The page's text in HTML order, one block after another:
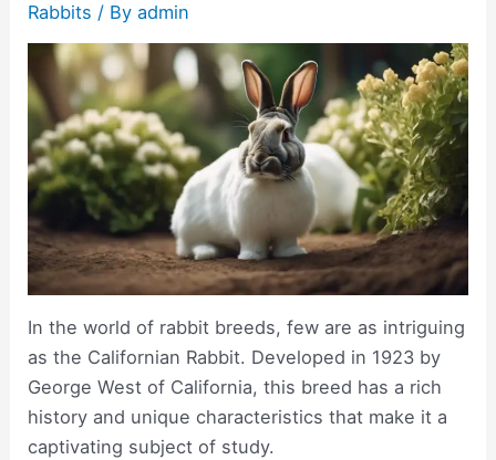
Rabbits / Byadmin
In the world of rabbit breeds, few are as intriguing
as the Californian Rabbit. Developed in 1923 by
George West of California, this breed has a rich
history and unique characteristics that make it a
captivating subject of study.